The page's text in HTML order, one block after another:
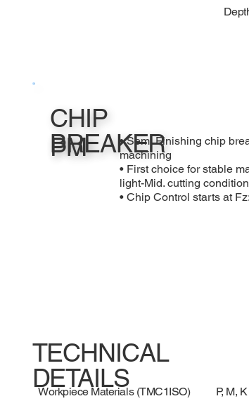
CHIP
BREAKER
PM
• Semi Finishing chip
machining
• First choice for stable
light-Mid. cutting
• Chip Control starts at
TECHNICAL
DETAILS
Workpiece Materials (TMC1ISO)
P, M, K